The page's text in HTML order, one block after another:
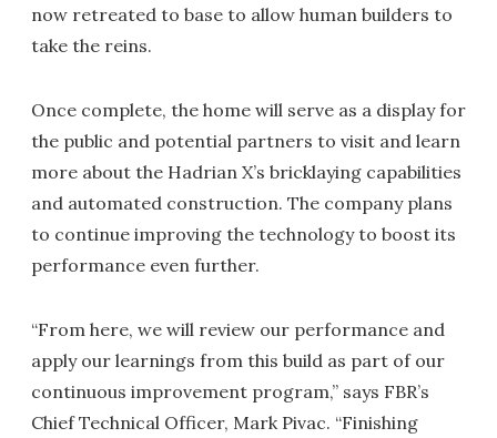
now retreated to base to allow human builders to
take the reins.
Once complete, the home will serve as a display for
the public and potential partners to visit and learn
more about the Hadrian X’s bricklaying capabilities
and automated construction. The company plans
to continue improving the technology to boost its
performance even further.
“From here, we will review our performance and
apply our learnings from this build as part of our
continuous improvement program,” says FBR’s
Chief Technical Officer, Mark Pivac. “Finishing